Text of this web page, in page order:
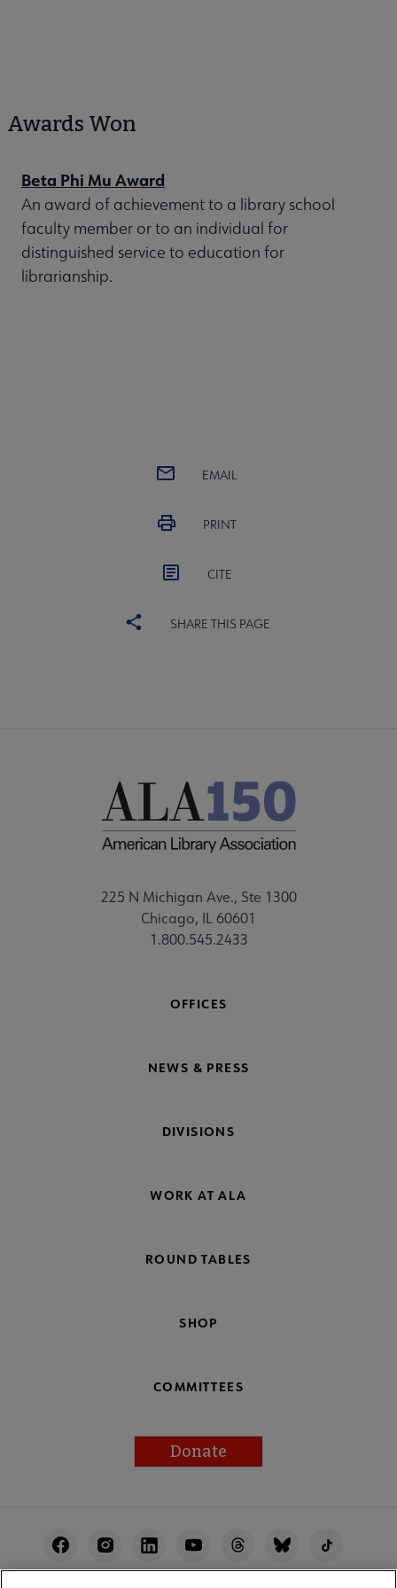
Awards Won
Beta Phi Mu Award
An award of achievement to a library school
faculty member or to an individual for
distinguished service to education for
librarianship.
EMAIL
PRINT
CITE
SHARE THIS PAGE
225 N Michigan Ave., Ste 1300
Chicago, IL 60601
1.800.545.2433
OFFICES
NEWS & PRESS
DIVISIONS
WORK AT ALA
ROUND TABLES
SHOP
COMMITTEES
Donate
Utility